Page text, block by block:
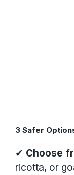
3 Safer
✔ Choose
ricotta, or